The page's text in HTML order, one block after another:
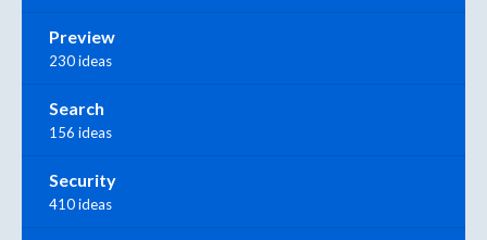
Preview
230 ideas
Search
156 ideas
Security
410 ideas